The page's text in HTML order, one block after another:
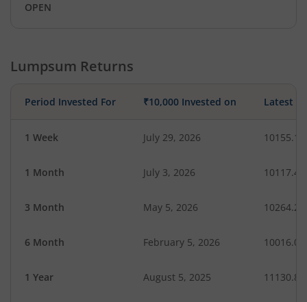
OPEN
Lumpsum Returns
Period Invested For ₹10,000 Invested on Latest
1 Week July 29, 2026 10155.10
1 Month July 3, 2026 10117.49
3 Month May 5, 2026 10264.24
6 Month February 5, 2026 10016.04
1 Year August 5, 2025 11130.87